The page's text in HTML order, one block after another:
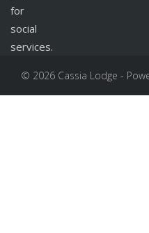
for
social
services.
© 2026 Cassia Lodge -